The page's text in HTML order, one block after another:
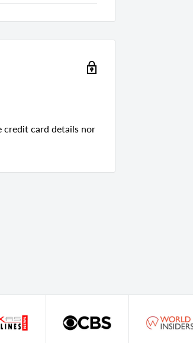
credit card details nor